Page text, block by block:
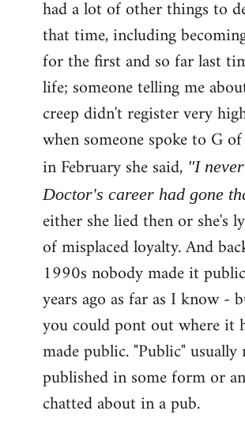
had a lot of other things to
that time, including
for the first and so far last
life; someone telling me
creep didn't register very
when someone spoke to G
in February she said, "I
Doctor's career had gone
either she lied then or she's
of misplaced loyalty. And
1990s nobody made it
years ago as far as I know -
you could pont out where it
made public. "Public" usually
published in some form or
chatted about in a pub.